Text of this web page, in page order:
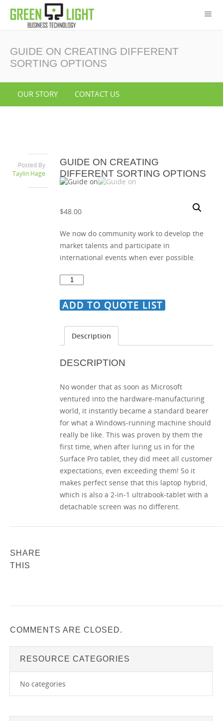
GUIDE ON CREATING DIFFERENT
SORTING OPTIONS
OUR STORY CONTACT US
Posted By
Taylin Hage
GUIDE ON CREATING
DIFFERENT SORTING OPTIONS
$48.00
We now do community work to develop the
market talents and participate in
international events when ever possible.
Guide
Creating
Sorting
Options
ADD TO QUOTE LIST
Description
DESCRIPTION
No wonder that as soon as Microsoft
ventured into the hardware-manufacturing
world, it instantly became a standard bearer
for what a Windows-running machine should
really be like. This was proven by them the
first time, when after luring us in for the
Surface Pro tablet, they did meet all customer
expectations, even exceeding them! So it
makes perfect sense that this laptop hybrid,
which is also a 2-in-1 ultrabook-tablet with a
detachable screen was no different.
SHARE
THIS
COMMENTS ARE CLOSED.
RESOURCE CATEGORIES
No categories